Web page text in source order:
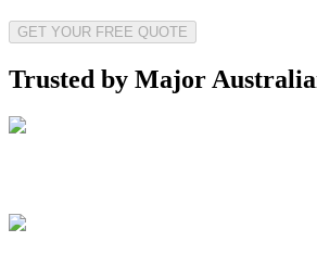
GET YOUR FREE QUOTE
Trusted by Major